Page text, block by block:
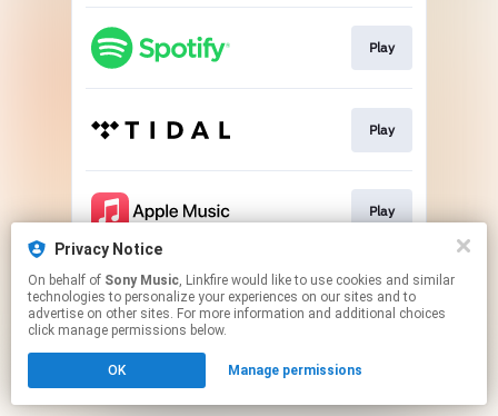
Play
Play
Play
This page may contain affiliate links.
By using this service, you agree to the use of cookies.
Click hereto manage your permissions.
Privacy Notice
On behalf of Sony Music, Linkfire would like to use cookies and similar
technologies to personalize your experiences on our sites and to
advertise on other sites. For more information and additional choices
click manage permissions below.
OK Manage permissions